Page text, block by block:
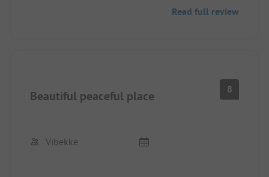
Read full review
Beautiful peaceful place 8
Vibekke